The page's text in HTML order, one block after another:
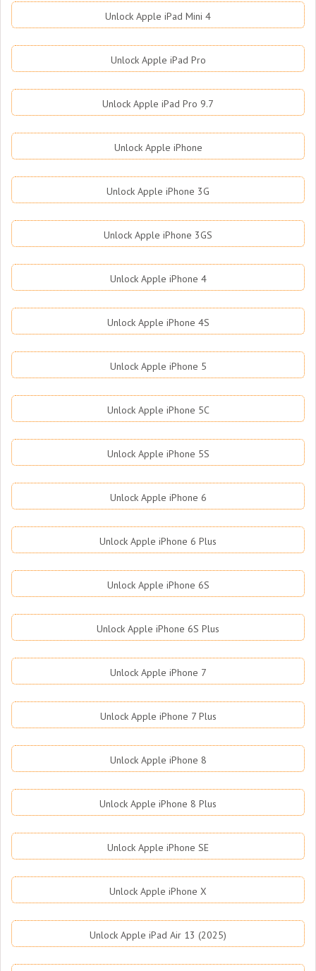
Unlock Apple iPad Mini 4
Unlock Apple iPad Pro
Unlock Apple iPad Pro 9.7
Unlock Apple iPhone
Unlock Apple iPhone 3G
Unlock Apple iPhone 3GS
Unlock Apple iPhone 4
Unlock Apple iPhone 4S
Unlock Apple iPhone 5
Unlock Apple iPhone 5C
Unlock Apple iPhone 5S
Unlock Apple iPhone 6
Unlock Apple iPhone 6 Plus
Unlock Apple iPhone 6S
Unlock Apple iPhone 6S Plus
Unlock Apple iPhone 7
Unlock Apple iPhone 7 Plus
Unlock Apple iPhone 8
Unlock Apple iPhone 8 Plus
Unlock Apple iPhone SE
Unlock Apple iPhone X
Unlock Apple iPad Air 13 (2025)